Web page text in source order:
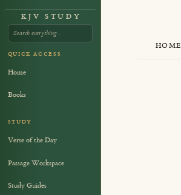
HOME
KJV STUDY
QUICK ACCESS
Home
Books
STUDY
Verse of the Day
Passage Workspace
Study Guides